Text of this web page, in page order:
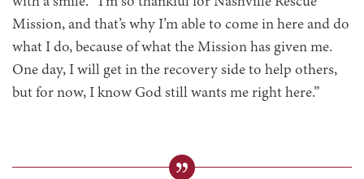
Mission, and that’s why I’m able to come in here and do
what I do, because of what the Mission has given me.
One day, I will get in the recovery side to help others,
but for now, I know God still wants me right here.”